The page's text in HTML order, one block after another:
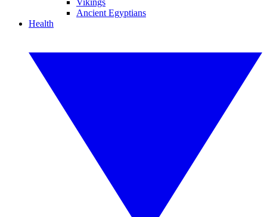
Vikings
Ancient Egyptians
Health